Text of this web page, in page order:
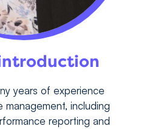
years of experience
management, including
reporting and